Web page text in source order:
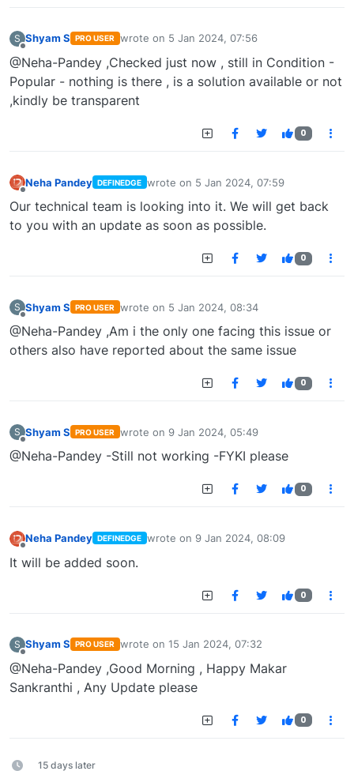
S Shyam S PRO USER wrote on 5 Jan 2024, 07:56
last edited by
@Neha-Pandey ,Checked just now , still in Condition -
Popular - nothing is there , is a solution available or not
,kindly be transparent
0
Neha Pandey DEFINEDGE wrote on 5 Jan 2024, 07:59
last edited by
Our technical team is looking into it. We will get back
to you with an update as soon as possible.
0
S Shyam S PRO USER wrote on 5 Jan 2024, 08:34
last edited by
@Neha-Pandey ,Am i the only one facing this issue or
others also have reported about the same issue
0
S Shyam S PRO USER wrote on 9 Jan 2024, 05:49
last edited by
@Neha-Pandey -Still not working -FYKI please
0
Neha Pandey DEFINEDGE wrote on 9 Jan 2024, 08:09
last edited by
It will be added soon.
0
S Shyam S PRO USER wrote on 15 Jan 2024, 07:32
last edited by
@Neha-Pandey ,Good Morning , Happy Makar
Sankranthi , Any Update please
0
15 days later